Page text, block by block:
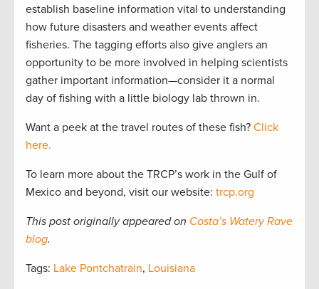
establish baseline information vital to understanding
how future disasters and weather events affect
fisheries. The tagging efforts also give anglers an
opportunity to be more involved in helping scientists
gather important information—consider it a normal
day of fishing with a little biology lab thrown in.
Want a peek at the travel routes of these fish? Click
here.
To learn more about the TRCP’s work in the Gulf of
Mexico and beyond, visit our website: trcp.org
This post originally appeared on Costa’s Watery Rave
blog.
Tags: Lake Pontchatrain, Louisiana